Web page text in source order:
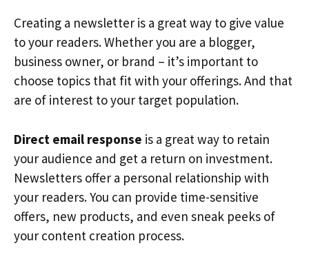
Creating a newsletter is a great way to give value
to your readers. Whether you are a blogger,
business owner, or brand – it’s important to
choose topics that fit with your offerings. And that
are of interest to your target population.
Direct email response is a great way to retain
your audience and get a return on investment.
Newsletters offer a personal relationship with
your readers. You can provide time-sensitive
offers, new products, and even sneak peeks of
your content creation process.